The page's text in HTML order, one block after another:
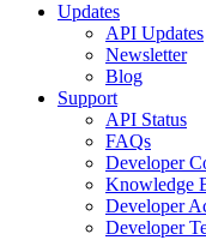
Updates
API Updates
Newsletter
Blog
Support
API Status
FAQs
Developer
Knowledge
Developer
Developer